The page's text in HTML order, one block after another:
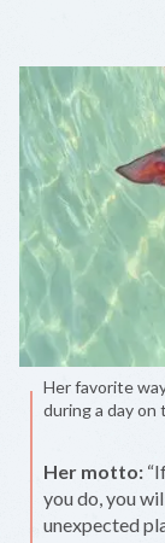
Her favorite
during a day on
Her motto:
you do, you
unexpected